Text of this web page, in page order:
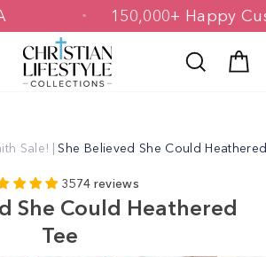
150,000+
Search
Sale! | She Believed She Could
3574 reviews
She Could Heathered
Tee